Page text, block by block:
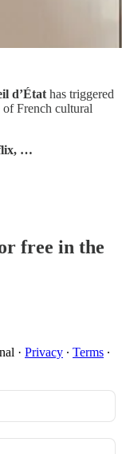
d’État has triggered
French cultural
…
free in the
· Privacy ∙ Terms ∙